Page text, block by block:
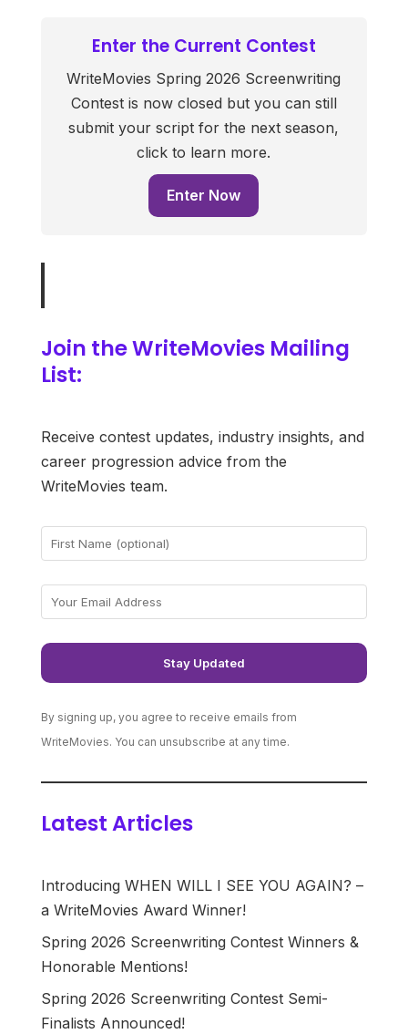
Enter the Current Contest
WriteMovies Spring 2026 Screenwriting
Contest is now closed but you can still
submit your script for the next season,
click to learn more.
Enter Now
Join the WriteMovies Mailing
List:
Receive contest updates, industry insights, and
career progression advice from the
WriteMovies team.
By signing up, you agree to receive emails from
WriteMovies. You can unsubscribe at any time.
Latest Articles
Introducing WHEN WILL I SEE YOU AGAIN? –
a WriteMovies Award Winner!
Spring 2026 Screenwriting Contest Winners &
Honorable Mentions!
Spring 2026 Screenwriting Contest Semi-
Finalists Announced!